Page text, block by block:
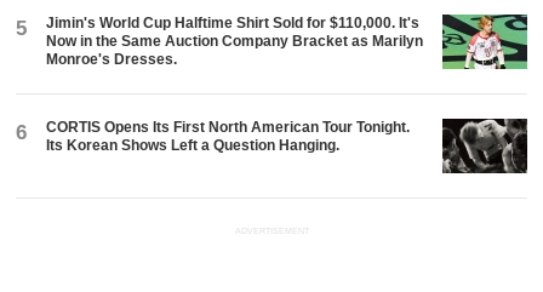
5
Jimin's World Cup Halftime Shirt Sold for $110,000. It's
Now in the Same Auction Company Bracket as Marilyn
Monroe's Dresses.
6
CORTIS Opens Its First North American Tour Tonight.
Its Korean Shows Left a Question Hanging.
ADVERTISEMENT